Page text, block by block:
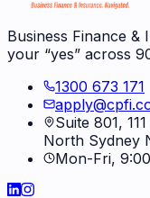
Business Finance &
your “yes” across
1300 673 171
Suite 801,
North Sydney
Mon-Fri,